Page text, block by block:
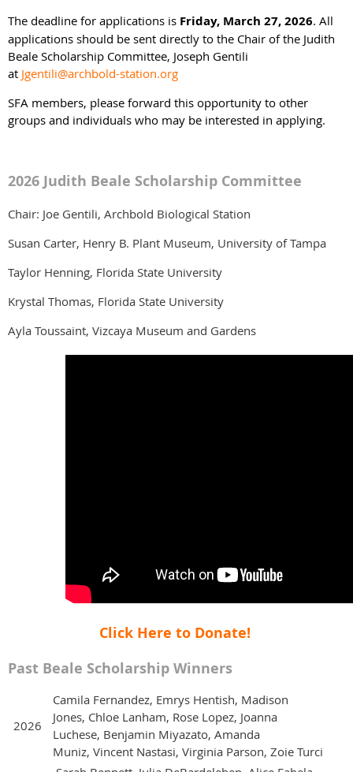
The deadline for applications is Friday, March 27, 2026. All
applications should be sent directly to the Chair of the Judith
Beale Scholarship Committee, Joseph Gentili
at Jgentili@archbold-station.org
SFA members, please forward this opportunity to other
groups and individuals who may be interested in applying.
2026 Judith Beale Scholarship Committee
Chair: Joe Gentili, Archbold Biological Station
Susan Carter, Henry B. Plant Museum, University of Tampa
Taylor Henning, Florida State University
Krystal Thomas, Florida State University
Ayla Toussaint, Vizcaya Museum and Gardens
Click Here to Donate!
Past Beale Scholarship Winners
2026
Camila Fernandez, Emrys Hentish, Madison
Jones, Chloe Lanham, Rose Lopez, Joanna
Luchese, Benjamin Miyazato, Amanda
Muniz, Vincent Nastasi, Virginia Parson, Zoie Turci